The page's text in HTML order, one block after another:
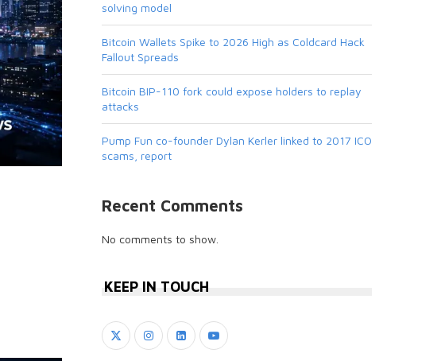
solving model
Bitcoin Wallets Spike to 2026 High as Coldcard Hack
Fallout Spreads
Bitcoin BIP-110 fork could expose holders to replay
attacks
Pump Fun co-founder Dylan Kerler linked to 2017 ICO
scams, report
Recent Comments
No comments to show.
KEEP IN TOUCH